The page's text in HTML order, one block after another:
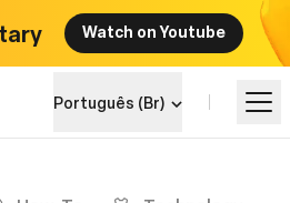
Watch on Youtube
Português (Br)